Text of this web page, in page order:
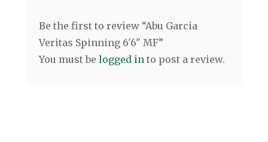
Be the first to review “Abu Garcia
Veritas Spinning 6'6" MF”
You must be logged into post a review.